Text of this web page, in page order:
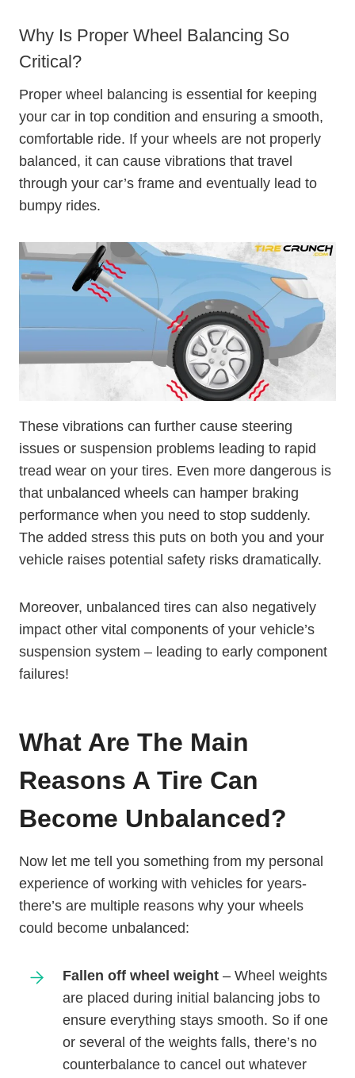
Why Is Proper Wheel Balancing So
Critical?
Proper wheel balancing is essential for keeping
your car in top condition and ensuring a smooth,
comfortable ride. If your wheels are not properly
balanced, it can cause vibrations that travel
through your car’s frame and eventually lead to
bumpy rides.
These vibrations can further cause steering
issues or suspension problems leading to rapid
tread wear on your tires. Even more dangerous is
that unbalanced wheels can hamper braking
performance when you need to stop suddenly.
The added stress this puts on both you and your
vehicle raises potential safety risks dramatically.
Moreover, unbalanced tires can also negatively
impact other vital components of your vehicle’s
suspension system – leading to early component
failures!
What Are The Main
Reasons A Tire Can
Become Unbalanced?
Now let me tell you something from my personal
experience of working with vehicles for years-
there’s are multiple reasons why your wheels
could become unbalanced:
Fallen off wheel weight – Wheel weights
are placed during initial balancing jobs to
ensure everything stays smooth. So if one
or several of the weights falls, there’s no
counterbalance to cancel out whatever